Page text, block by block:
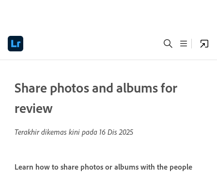
Share photos and albums for
review
Terakhir dikemas kini pada 16 Dis 2025
Learn how to share photos or albums with the people